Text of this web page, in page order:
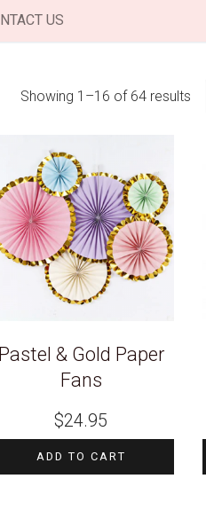
US
Showing 1–16 of 64 results
Pastel & Gold Paper
Fans
$24.95
ADD TO CART